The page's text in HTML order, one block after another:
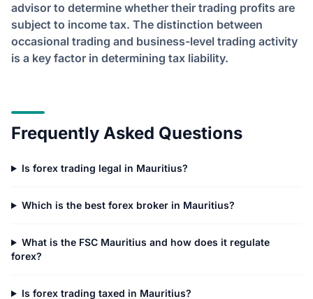
advisor to determine whether their trading profits are
subject to income tax. The distinction between
occasional trading and business-level trading activity
is a key factor in determining tax liability.
Frequently Asked Questions
Is forex trading legal in Mauritius?
Which is the best forex broker in Mauritius?
What is the FSC Mauritius and how does it regulate
forex?
Is forex trading taxed in Mauritius?